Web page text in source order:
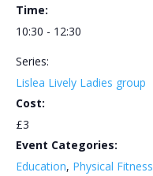
Time:
10:30 - 12:30
Series:
Lislea Lively Ladies group
Cost:
£3
Event Categories:
Education, Physical Fitness